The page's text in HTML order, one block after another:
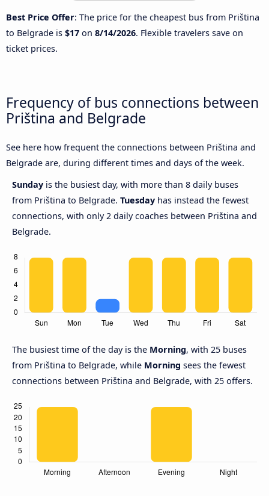
Best Price Offer: The price for the cheapest bus from Priština
to Belgrade is $17 on 8/14/2026. Flexible travelers save on
ticket prices.
Frequency of bus connections between
Priština and Belgrade
See here how frequent the connections between Priština and
Belgrade are, during different times and days of the week.
Sunday is the busiest day, with more than 8 daily buses
from Priština to Belgrade. Tuesday has instead the fewest
connections, with only 2 daily coaches between Priština and
Belgrade.
The busiest time of the day is the Morning, with 25 buses
from Priština to Belgrade, while Morning sees the fewest
connections between Priština and Belgrade, with 25 offers.